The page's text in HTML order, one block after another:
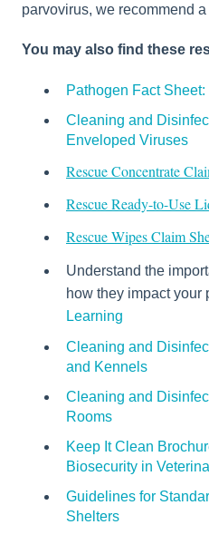
parvovirus, we recommend
You may also find these
Pathogen Fact
Cleaning and
Enveloped Viruses
Rescue Concentrate
Rescue Ready-to-Use
Rescue Wipes Claim
Understand the
how they impact your
Learning
Cleaning and
and Kennels
Cleaning and
Rooms
Keep It Clean
Biosecurity in
Guidelines for
Shelters